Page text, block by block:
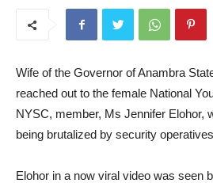
Wife of the Governor of Anambra
reached out to the female National
NYSC, member, Ms Jennifer Elohor,
being brutalized by security
Elohor in a now viral video was seen